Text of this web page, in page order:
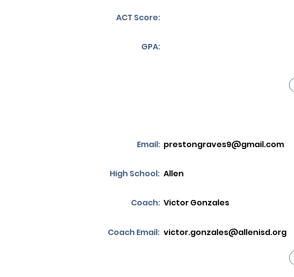
ACT Score:
GPA:
Email: prestongraves9@gmail.com
High School: Allen
Coach: Victor Gonzales
Coach Email: victor.gonzales@allenisd.org